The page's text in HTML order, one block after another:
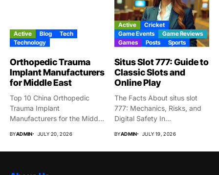
Active Blog
Tech
Technology
Orthopedic Trauma
Implant Manufacturers
for Middle East
Top 10 China Orthopedic
Trauma Implant
Manufacturers for the Middle
BYADMIN JULY 20, 2026
Active
Cricket
Game Events
Game Reviews
Games
Posts Sports
Situs Slot 777: Guide to
Classic Slots and
Online Play
The Facts About situs slot
777: Mechanics, Risks, and
Digital Safety In...
BYADMIN JULY 19, 2026